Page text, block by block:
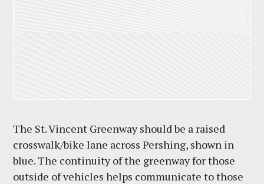
The St. Vincent Greenway should be a raised
crosswalk/bike lane across Pershing, shown in
blue. The continuity of the greenway for those
outside of vehicles helps communicate to those